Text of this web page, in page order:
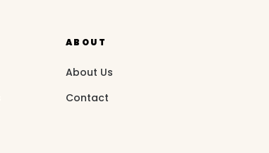
ABOUT
About Us
Contact